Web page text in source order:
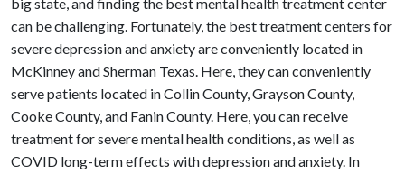
can be challenging. Fortunately, the best treatment centers for
severe depression and anxiety are conveniently located in
McKinney and Sherman Texas. Here, they can conveniently
serve patients located in Collin County, Grayson County,
Cooke County, and Fanin County. Here, you can receive
treatment for severe mental health conditions, as well as
COVID long-term effects with depression and anxiety. In